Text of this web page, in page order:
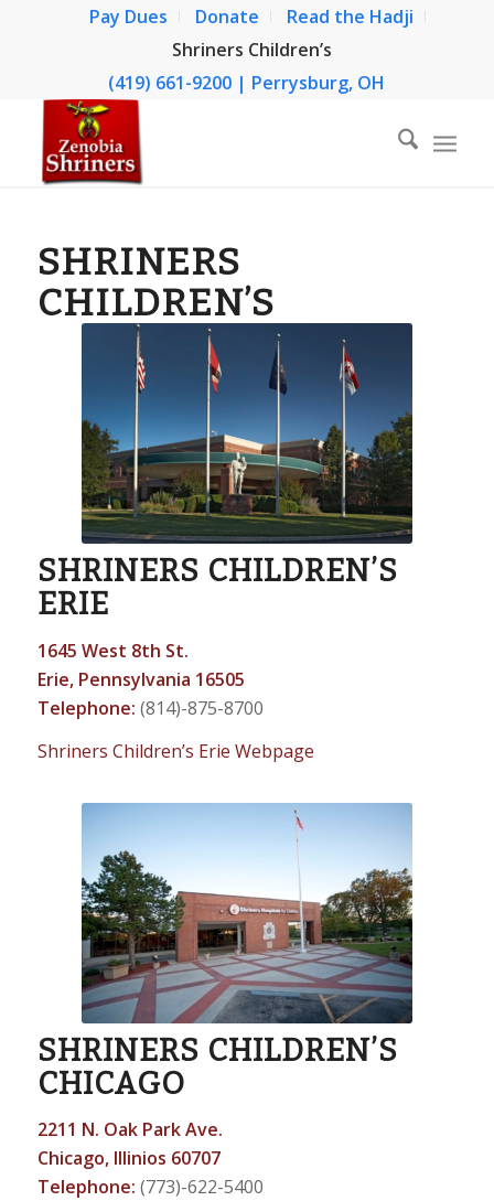
Pay Dues Donate
Read the Hadji
Shriners Children’s
(419) 661-9200 | Perrysburg, OH
SHRINERS
CHILDREN’S
SHRINERS CHILDREN’S
ERIE
1645 West 8th St.
Erie, Pennsylvania 16505
Telephone: (814)-875-8700
Shriners Children’s Erie Webpage
SHRINERS CHILDREN’S
CHICAGO
2211 N. Oak Park Ave.
Chicago, Illinios 60707
Telephone: (773)-622-5400